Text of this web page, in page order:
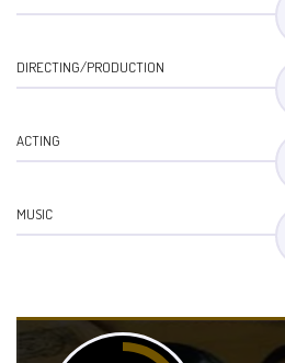
DIRECTING/PRODUCTION
ACTING
MUSIC